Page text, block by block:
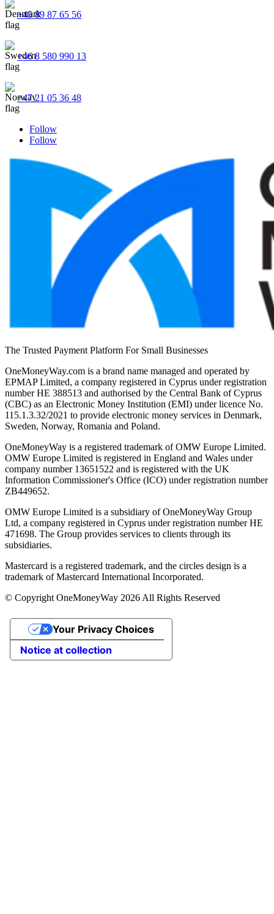
+45 89 87 65 56
+46 8 580 990 13
+47 21 05 36 48
Follow
Follow
The Trusted Payment Platform For Small Businesses
OneMoneyWay.com is a brand name managed and operated by
EPMAP Limited, a company registered in Cyprus under registration
number ΗΕ 388513 and authorised by the Central Bank of Cyprus
(CBC) as an Electronic Money Institution (EMI) under licence No.
115.1.3.32/2021 to provide electronic money services in Denmark,
Sweden, Norway, Romania and Poland.
OneMoneyWay is a registered trademark of OMW Europe Limited.
OMW Europe Limited is registered in England and Wales under
company number 13651522 and is registered with the UK
Information Commissioner's Office (ICO) under registration number
ZB449652.
OMW Europe Limited is a subsidiary of OneMoneyWay Group
Ltd, a company registered in Cyprus under registration number ΗΕ
471698. The Group provides services to clients through its
subsidiaries.
Mastercard is a registered trademark, and the circles design is a
trademark of Mastercard International Incorporated.
© Copyright OneMoneyWay 2026 All Rights Reserved
Notice at collection
Your Privacy Choices